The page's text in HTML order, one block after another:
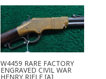
W4459 RARE FACTORY
ENGRAVED CIVIL WAR
HENRY RIFLE [A]